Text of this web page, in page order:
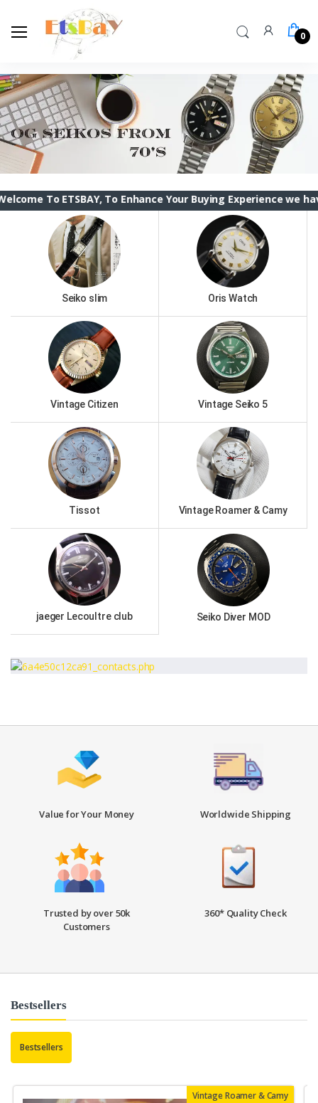
0
ETSBAY, To Enhance Your Buying Experience we have
Seiko slim Oris Watch
Vintage Citizen Vintage Seiko 5
Tissot Vintage Roamer & Camy
jaeger Lecoultre club Seiko Diver MOD
Value for Your Money Worldwide Shipping
Trusted by over 50k
Customers
360* Quality Check
Bestsellers
Bestsellers
Vintage Roamer & Camy